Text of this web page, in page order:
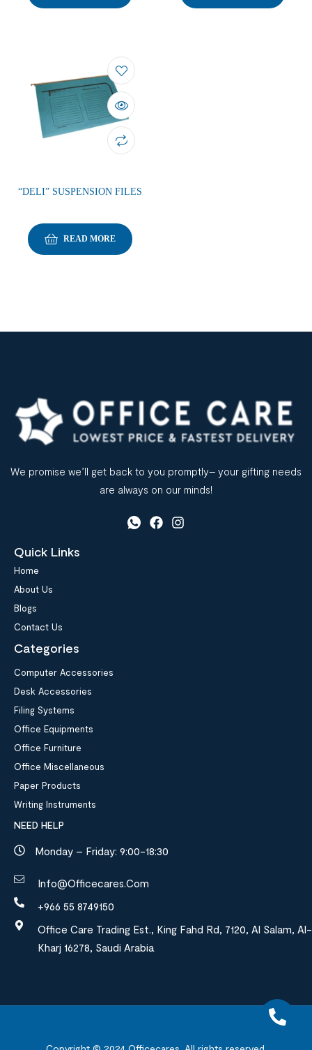
“DELI” SUSPENSION FILES
READ MORE
We promise we’ll get back to you promptly– your gifting needs
are always on our minds!
Quick Links
Home
About Us
Blogs
Contact Us
Categories
Computer Accessories
Desk Accessories
Filing Systems
Office Equipments
Office Furniture
Office Miscellaneous
Paper Products
Writing Instruments
NEED HELP
Monday – Friday: 9:00-18:30
Info@officecares.com
+966 55 8749150
Office Care Trading Est., King Fahd Rd, 7120, Al Salam, Al-
Kharj 16278, Saudi Arabia